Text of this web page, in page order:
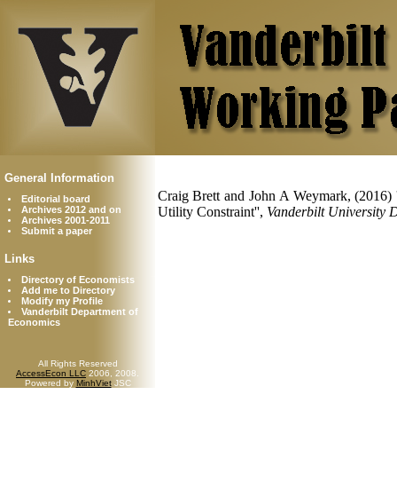
General Information
Editorial board
Archives 2012 and on
Archives 2001-2011
Submit a paper
Links
Directory of Economists
Add me to Directory
Modify my Profile
Vanderbilt Department of
Economics
All Rights Reserved
AccessEcon LLC 2006, 2008.
Powered by MinhVietJSC
Craig Brett and John A Weymark,
Utility Constraint'', Vanderbilt University